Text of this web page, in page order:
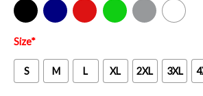
Black Navy Red Green Sport Grey White
Size*
S M L XL 2XL 3XL